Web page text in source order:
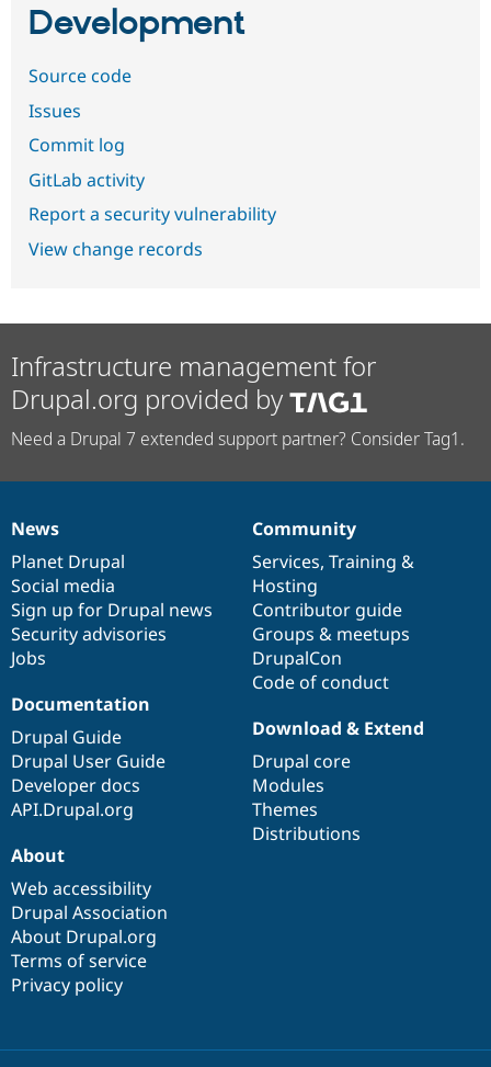
Development
Source code
Issues
Commit log
GitLab activity
Report a security vulnerability
View change records
Infrastructure management for
Drupal.org provided by
Need a Drupal 7 extended support partner? Consider Tag1.
News
items
News
Planet Drupal
Social media
Sign up for Drupal news
Security advisories
Jobs
Our
community
Community
Services, Training &
Hosting
Contributor guide
Groups & meetups
DrupalCon
Code of conduct
Documentation
Documentation
Drupal Guide
Drupal User Guide
Developer docs
API.Drupal.org
Drupal
code
base
Download & Extend
Drupal core
Modules
Themes
Distributions
Governance
of
community
About
Web accessibility
Drupal Association
About Drupal.org
Terms of service
Privacy policy